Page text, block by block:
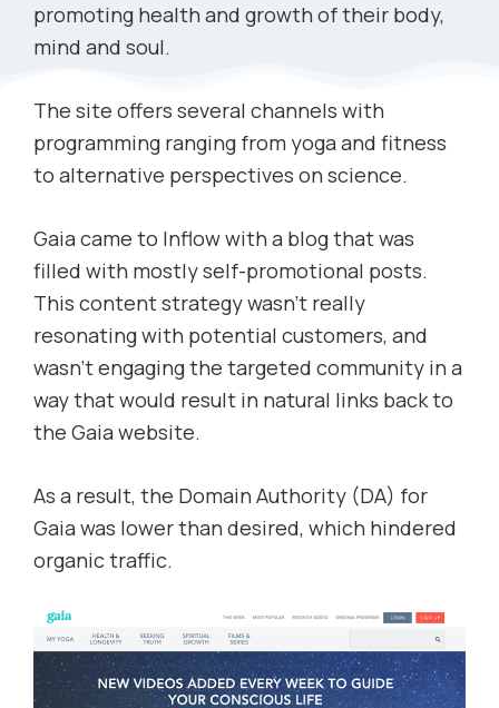
promoting health and growth of their body,
mind and soul.
The site offers several channels with
programming ranging from yoga and fitness
to alternative perspectives on science.
Gaia came to Inflow with a blog that was
filled with mostly self-promotional posts.
This content strategy wasn’t really
resonating with potential customers, and
wasn’t engaging the targeted community in a
way that would result in natural links back to
the Gaia website.
As a result, the Domain Authority (DA) for
Gaia was lower than desired, which hindered
organic traffic.